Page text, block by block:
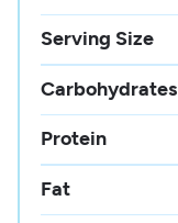
Serving Size
Carbohydrates
Protein
Fat